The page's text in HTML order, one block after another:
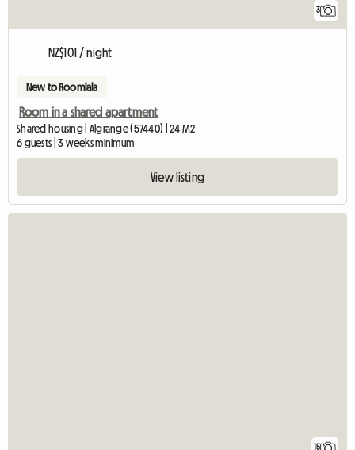
3
NZ$101 / night
New to Roomlala
Room in a shared apartment
Shared housing | Algrange (57440) | 24 M2
6 guests | 3 weeks minimum
View listing
15